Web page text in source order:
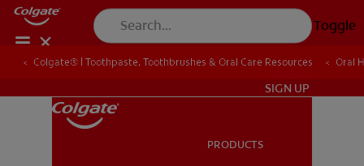
Toggle
SIGN UP
PRODUCTS
Colgate® | Toothpaste, Toothbrushes & Oral Care Resources Oral